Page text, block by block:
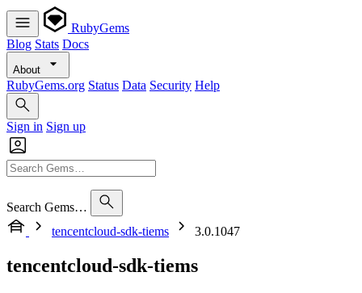
RubyGems
Blog Stats Docs
About
RubyGems.org Status Data Security Help
Sign in Sign up
Search Gems…
tencentcloud-sdk-tiems
3.0.1047
tencentcloud-sdk-tiems